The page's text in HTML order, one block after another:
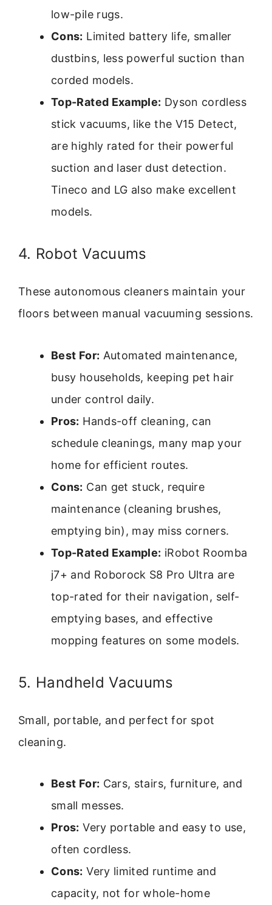
low-pile rugs.
Cons: Limited battery life, smaller
dustbins, less powerful suction than
corded models.
Top-Rated Example: Dyson cordless
stick vacuums, like the V15 Detect,
are highly rated for their powerful
suction and laser dust detection.
Tineco and LG also make excellent
models.
4. Robot Vacuums
These autonomous cleaners maintain your
floors between manual vacuuming sessions.
Best For: Automated maintenance,
busy households, keeping pet hair
under control daily.
Pros: Hands-off cleaning, can
schedule cleanings, many map your
home for efficient routes.
Cons: Can get stuck, require
maintenance (cleaning brushes,
emptying bin), may miss corners.
Top-Rated Example: iRobot Roomba
j7+ and Roborock S8 Pro Ultra are
top-rated for their navigation, self-
emptying bases, and effective
mopping features on some models.
5. Handheld Vacuums
Small, portable, and perfect for spot
cleaning.
Best For: Cars, stairs, furniture, and
small messes.
Pros: Very portable and easy to use,
often cordless.
Cons: Very limited runtime and
capacity, not for whole-home